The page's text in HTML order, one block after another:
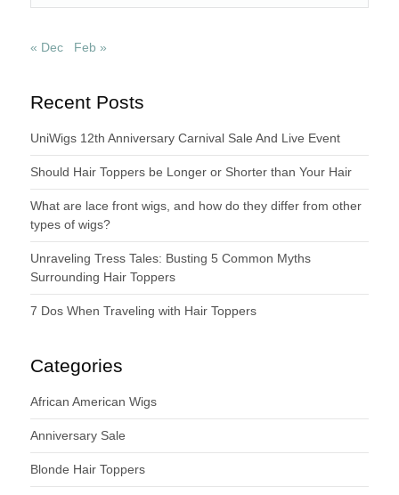
« Dec Feb »
Recent Posts
UniWigs 12th Anniversary Carnival Sale And Live Event
Should Hair Toppers be Longer or Shorter than Your Hair
What are lace front wigs, and how do they differ from other
types of wigs?
Unraveling Tress Tales: Busting 5 Common Myths
Surrounding Hair Toppers
7 Dos When Traveling with Hair Toppers
Categories
African American Wigs
Anniversary Sale
Blonde Hair Toppers